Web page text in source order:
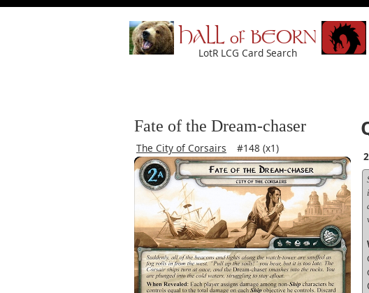
HALL of BEORN
LotR LCG Card Search
Fate of the Dream-chaser
The City of Corsairs #148 (x1)
2